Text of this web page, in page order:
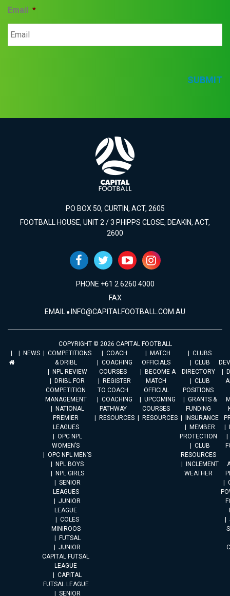
Email *
SUBMIT
PO BOX 50, CURTIN, ACT, 2605
FOOTBALL HOUSE, UNIT 2 / 3 PHIPPS CLOSE, DEAKIN, ACT,
2600
PHONE +61 2 6260 4000
FAX
EMAIL INFO@CAPITALFOOTBALL.COM.AU
COPYRIGHT © 2026 CAPITAL FOOTBALL
NEWS
COMPETITIONS
& DRIBL
NPL REVIEW
DRIBL FOR
COMPETITION
MANAGEMENT
NATIONAL
PREMIER
LEAGUES
OPC NPL
WOMEN’S
OPC NPL MEN’S
NPL BOYS
NPL GIRLS
SENIOR
LEAGUES
JUNIOR
LEAGUE
COLES
MINIROOS
FUTSAL
JUNIOR
CAPITAL FUTSAL
LEAGUE
CAPITAL
FUTSAL LEAGUE
SENIOR
COACH
COACHING
COURSES
REGISTER
TO COACH
COACHING
PATHWAY
RESOURCES
MATCH
OFFICIALS
BECOME A
MATCH
OFFICIAL
UPCOMING
COURSES
RESOURCES
CLUBS
CLUB
DIRECTORY
CLUB
POSITIONS
GRANTS &
FUNDING
INSURANCE
MEMBER
PROTECTION
CLUB
RESOURCES
INCLEMENT
WEATHER